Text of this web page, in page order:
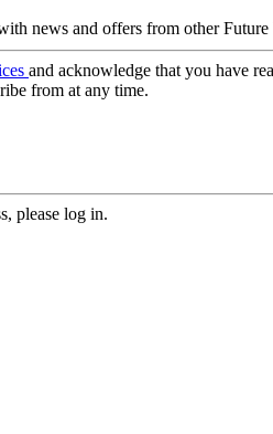
news and offers from other Future
and acknowledge that you have
from at any time.
please log in.